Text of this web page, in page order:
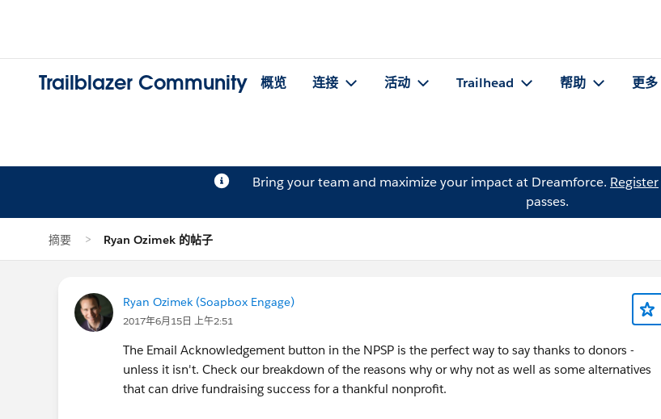
Trailblazer Community 概览 连接 活动 Trailhead 帮助 更多
Bring your team and maximize your impact at Dreamforce. Register
passes.
摘要 Ryan Ozimek 的帖子
Ryan Ozimek (Soapbox Engage)
2017年6月15日 上午2:51
The Email Acknowledgement button in the NPSP is the perfect way to say thanks to donors -
unless it isn't. Check our breakdown of the reasons why or why not as well as some alternatives
that can drive fundraising success for a thankful nonprofit.